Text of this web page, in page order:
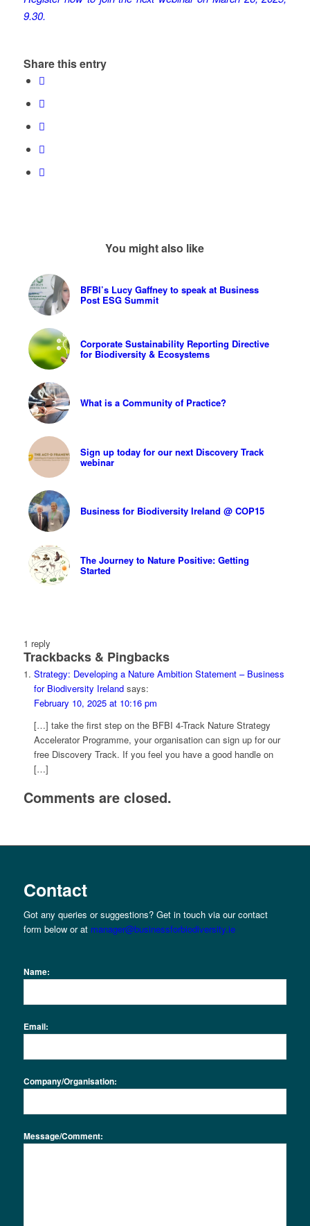
9.30.
Share this entry
You might also like
BFBI’s Lucy Gaffney to speak at Business
Post ESG Summit
Corporate Sustainability Reporting Directive
for Biodiversity & Ecosystems
What is a Community of Practice?
Sign up today for our next Discovery Track
webinar
Business for Biodiversity Ireland @ COP15
The Journey to Nature Positive: Getting
Started
1 reply
Trackbacks & Pingbacks
Strategy: Developing a Nature Ambition Statement – Business
for Biodiversity Ireland says:
February 10, 2025 at 10:16 pm
[…] take the first step on the BFBI 4-Track Nature Strategy
Accelerator Programme, your organisation can sign up for our
free Discovery Track. If you feel you have a good handle on
[…]
Comments are closed.
Contact
Got any queries or suggestions? Get in touch via our contact
form below or at manager@businessforbiodiversity.ie
Name:
Email:
Company/Organisation:
Message/Comment: